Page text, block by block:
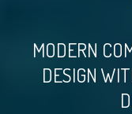
MODERN
DESIGN